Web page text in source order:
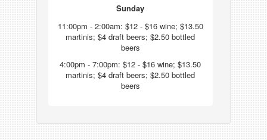
Sunday
11:00pm - 2:00am: $12 - $16 wine; $13.50
martinis; $4 draft beers; $2.50 bottled
beers
4:00pm - 7:00pm: $12 - $16 wine; $13.50
martinis; $4 draft beers; $2.50 bottled
beers